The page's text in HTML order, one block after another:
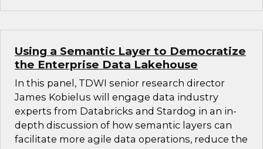
Using a Semantic Layer to Democratize
the Enterprise Data Lakehouse
In this panel, TDWI senior research director
James Kobielus will engage data industry
experts from Databricks and Stardog in an in-
depth discussion of how semantic layers can
facilitate more agile data operations, reduce the